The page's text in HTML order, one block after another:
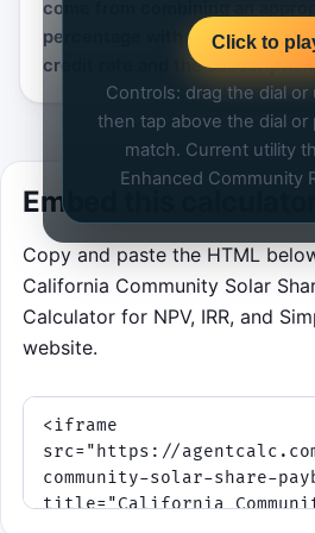
Click to
Controls: drag the dial
then tap above the dial or
match. Current utility
Enhanced Community
come from combining an
percentage with a healthy gap
credit rate and the subscription
Embed this calculator
Copy and paste the HTML
California Community Solar
Calculator for NPV, IRR, and
website.